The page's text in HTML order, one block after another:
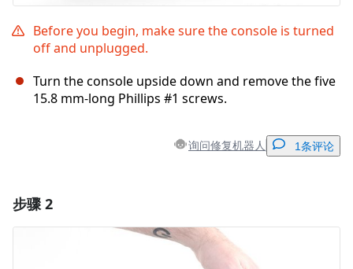
Before you begin, make sure the console is turned
off and unplugged.
Turn the console upside down and remove the five
15.8 mm-long Phillips #1 screws.
询问修复机器人 1条评论
步骤 2